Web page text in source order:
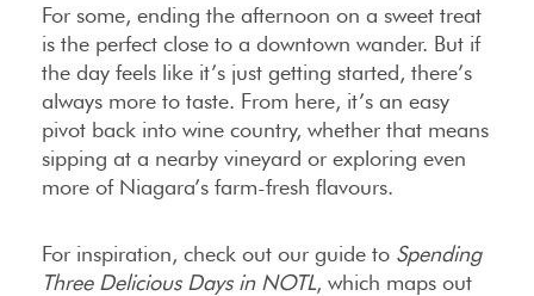
For some, ending the afternoon on a sweet treat
is the perfect close to a downtown wander. But if
the day feels like it’s just getting started, there’s
always more to taste. From here, it’s an easy
pivot back into wine country, whether that means
sipping at a nearby vineyard or exploring even
more of Niagara’s farm-fresh flavours.
For inspiration, check out our guide to Spending
Three Delicious Days in NOTL, which maps out